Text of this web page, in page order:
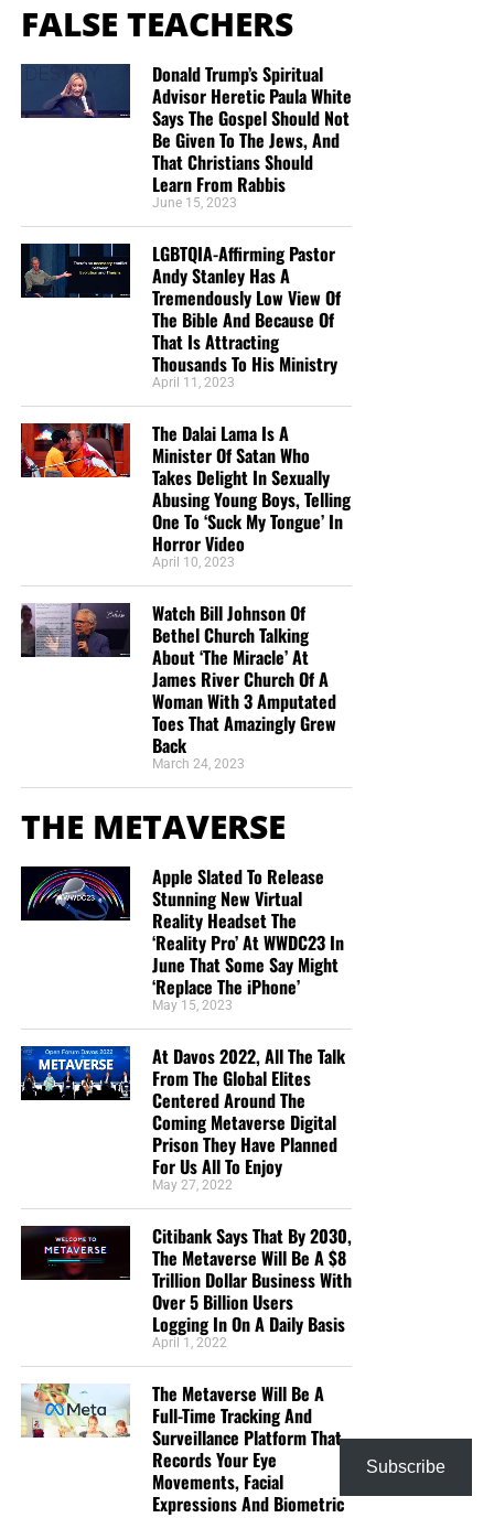
FALSE TEACHERS
Donald Trump’s Spiritual
Advisor Heretic Paula White
Says The Gospel Should Not
Be Given To The Jews, And
That Christians Should
Learn From Rabbis
June 15, 2023
LGBTQIA-Affirming Pastor
Andy Stanley Has A
Tremendously Low View Of
The Bible And Because Of
That Is Attracting
Thousands To His Ministry
April 11, 2023
The Dalai Lama Is A
Minister Of Satan Who
Takes Delight In Sexually
Abusing Young Boys, Telling
One To ‘Suck My Tongue’ In
Horror Video
April 10, 2023
Watch Bill Johnson Of
Bethel Church Talking
About ‘The Miracle’ At
James River Church Of A
Woman With 3 Amputated
Toes That Amazingly Grew
Back
March 24, 2023
THE METAVERSE
Apple Slated To Release
Stunning New Virtual
Reality Headset The
‘Reality Pro’ At WWDC23 In
June That Some Say Might
‘Replace The iPhone’
May 15, 2023
At Davos 2022, All The Talk
From The Global Elites
Centered Around The
Coming Metaverse Digital
Prison They Have Planned
For Us All To Enjoy
May 27, 2022
Citibank Says That By 2030,
The Metaverse Will Be A $8
Trillion Dollar Business With
Over 5 Billion Users
Logging In On A Daily Basis
April 1, 2022
The Metaverse Will Be A
Full-Time Tracking And
Surveillance Platform That
Records Your Eye
Movements, Facial
Expressions And Biometric
Subscribe